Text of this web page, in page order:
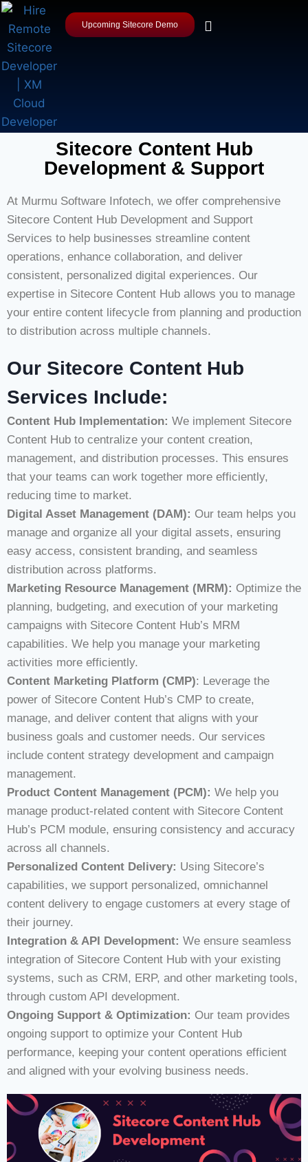
Upcoming Sitecore Demo
Sitecore Content Hub
Development & Support
At Murmu Software Infotech, we offer comprehensive
Sitecore Content Hub Development and Support
Services to help businesses streamline content
operations, enhance collaboration, and deliver
consistent, personalized digital experiences. Our
expertise in Sitecore Content Hub allows you to manage
your entire content lifecycle from planning and production
to distribution across multiple channels.
Our Sitecore Content Hub
Services Include:
Content Hub Implementation: We implement Sitecore
Content Hub to centralize your content creation,
management, and distribution processes. This ensures
that your teams can work together more efficiently,
reducing time to market.
Digital Asset Management (DAM): Our team helps you
manage and organize all your digital assets, ensuring
easy access, consistent branding, and seamless
distribution across platforms.
Marketing Resource Management (MRM): Optimize the
planning, budgeting, and execution of your marketing
campaigns with Sitecore Content Hub’s MRM
capabilities. We help you manage your marketing
activities more efficiently.
Content Marketing Platform (CMP): Leverage the
power of Sitecore Content Hub’s CMP to create,
manage, and deliver content that aligns with your
business goals and customer needs. Our services
include content strategy development and campaign
management.
Product Content Management (PCM): We help you
manage product-related content with Sitecore Content
Hub’s PCM module, ensuring consistency and accuracy
across all channels.
Personalized Content Delivery: Using Sitecore’s
capabilities, we support personalized, omnichannel
content delivery to engage customers at every stage of
their journey.
Integration & API Development: We ensure seamless
integration of Sitecore Content Hub with your existing
systems, such as CRM, ERP, and other marketing tools,
through custom API development.
Ongoing Support & Optimization: Our team provides
ongoing support to optimize your Content Hub
performance, keeping your content operations efficient
and aligned with your evolving business needs.